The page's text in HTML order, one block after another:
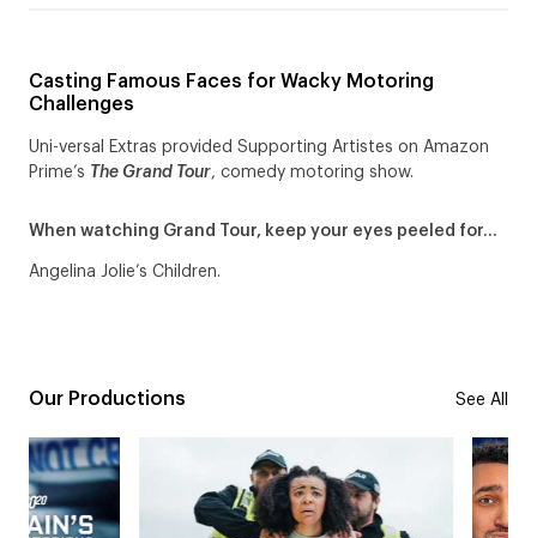
Casting Famous Faces for Wacky Motoring
Challenges
Uni-versal Extras provided Supporting Artistes on Amazon
Prime’s The Grand Tour, comedy motoring show.
When watching Grand Tour, keep your eyes peeled for…
Angelina Jolie’s Children.
Our Productions See All